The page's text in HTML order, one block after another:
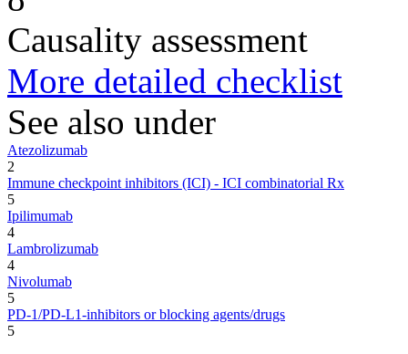
Causality assessment
More detailed checklist
See also under
Atezolizumab
2
Immune checkpoint inhibitors (ICI) - ICI combinatorial Rx
5
Ipilimumab
4
Lambrolizumab
4
Nivolumab
5
PD-1/PD-L1-inhibitors or blocking agents/drugs
5